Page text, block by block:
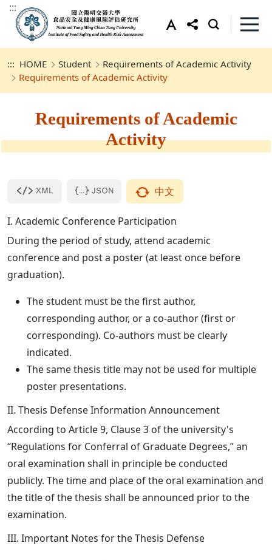
:::
::: HOME Student
Requirements of Academic Activity
Requirements of Academic Activity
Requirements of Academic
Activity
中文
I. Academic Conference Participation
During the period of study, attend academic
conference and post a poster (at least once before
graduation).
The student must be the first author,
corresponding author, or a co-author (first or
corresponding). Co-authors must be clearly
indicated.
The same thesis title may not be used for multiple
poster presentations.
II. Thesis Defense Information Announcement
According to Article 9, Clause 3 of the university's
“Regulations for Conferral of Graduate Degrees,” an
oral examination shall in principle be conducted
publicly. The time and place of the oral examination and
the title of the thesis shall be announced prior to the
examination.
III. Important Notes for the Thesis Defense